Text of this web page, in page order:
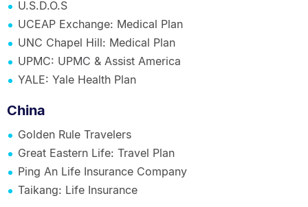
U.S.D.O.S
UCEAP Exchange: Medical Plan
UNC Chapel Hill: Medical Plan
UPMC: UPMC & Assist America
YALE: Yale Health Plan
China
Golden Rule Travelers
Great Eastern Life: Travel Plan
Ping An Life Insurance Company
Taikang: Life Insurance